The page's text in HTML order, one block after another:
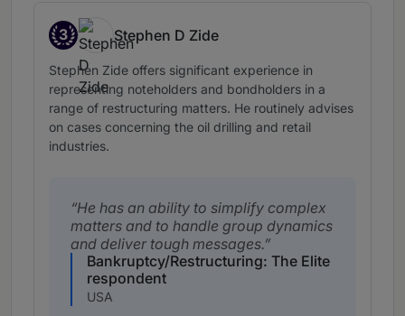
3
Band 3
Stephen D Zide
Stephen Zide offers significant experience in
representing noteholders and bondholders in a
range of restructuring matters. He routinely advises
on cases concerning the oil drilling and retail
industries.
He has an ability to simplify complex
matters and to handle group dynamics
and deliver tough messages.
Bankruptcy/Restructuring: The Elite
respondent
USA